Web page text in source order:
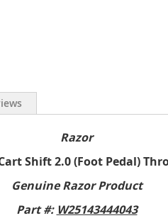
Razor
Shift 2.0 (Foot Pedal)
Genuine Razor Product
Part #: W25143444043